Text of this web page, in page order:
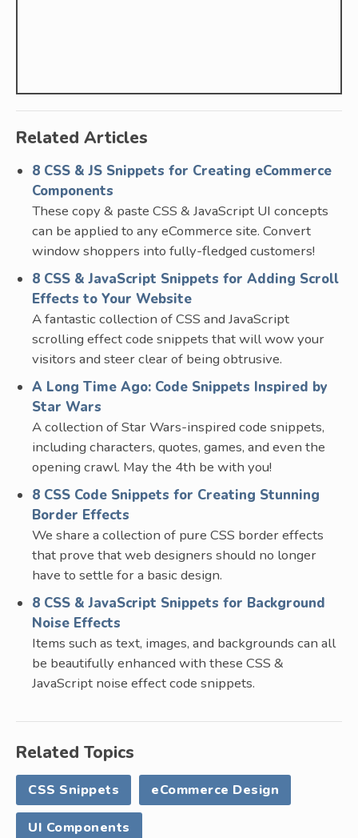
Related Articles
8 CSS & JS Snippets for Creating eCommerce
Components
These copy & paste CSS & JavaScript UI concepts
can be applied to any eCommerce site. Convert
window shoppers into fully-fledged customers!
8 CSS & JavaScript Snippets for Adding Scroll
Effects to Your Website
A fantastic collection of CSS and JavaScript
scrolling effect code snippets that will wow your
visitors and steer clear of being obtrusive.
A Long Time Ago: Code Snippets Inspired by
Star Wars
A collection of Star Wars-inspired code snippets,
including characters, quotes, games, and even the
opening crawl. May the 4th be with you!
8 CSS Code Snippets for Creating Stunning
Border Effects
We share a collection of pure CSS border effects
that prove that web designers should no longer
have to settle for a basic design.
8 CSS & JavaScript Snippets for Background
Noise Effects
Items such as text, images, and backgrounds can all
be beautifully enhanced with these CSS &
JavaScript noise effect code snippets.
Related Topics
CSS Snippets eCommerce Design
UI Components